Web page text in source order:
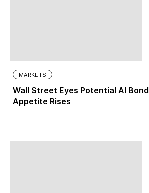
MARKETS
Wall Street Eyes Potential AI
Appetite Rises